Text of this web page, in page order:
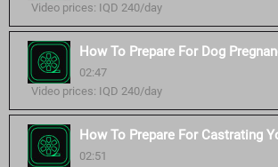
Video prices: IQD 240/day
How To Prepare For Dog
02:47
Video prices: IQD 240/day
How To Prepare For Castrating
02:51